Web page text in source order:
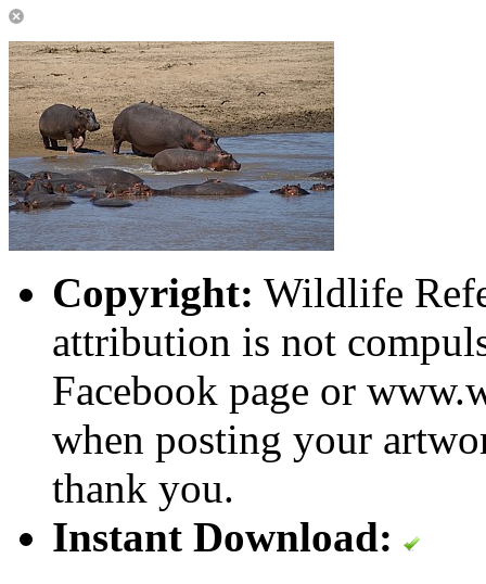
Copyright: Wildlife
attribution is not
Facebook page or
when posting your
thank you.
Instant Download: